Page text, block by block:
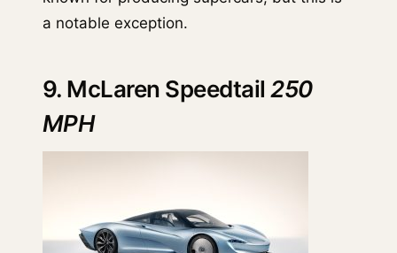
a notable exception.
9. McLaren Speedtail250
MPH